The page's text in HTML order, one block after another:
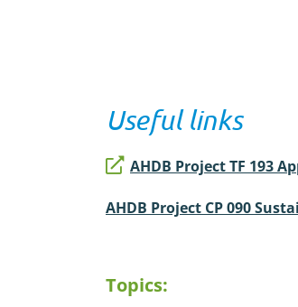
Useful links
AHDB Project TF 193
AHDB Project CP 090
Topics: